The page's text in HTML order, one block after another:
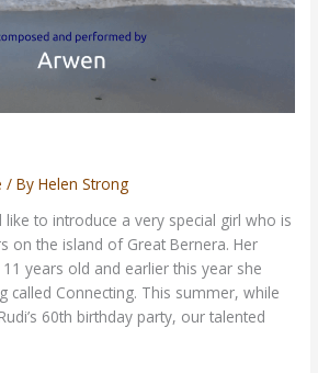
/ ByHelen Strong
like to introduce a very special girl who is
on the island of Great Bernera. Her
11 years old and earlier this year she
called Connecting. This summer, while
60th birthday party, our talented